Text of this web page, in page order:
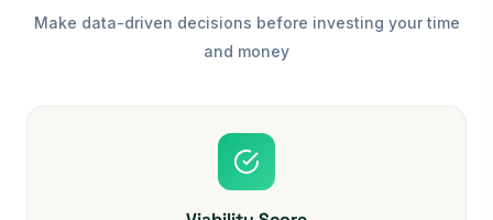
Make data-driven decisions before investing your time
and money